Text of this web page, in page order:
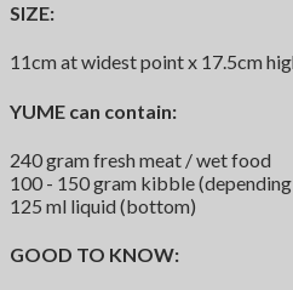
SIZE:
11cm at widest point x 17.5cm
YUME can contain:
240 gram fresh meat / wet food
100 - 150 gram kibble
125 ml liquid (bottom)
GOOD TO KNOW: